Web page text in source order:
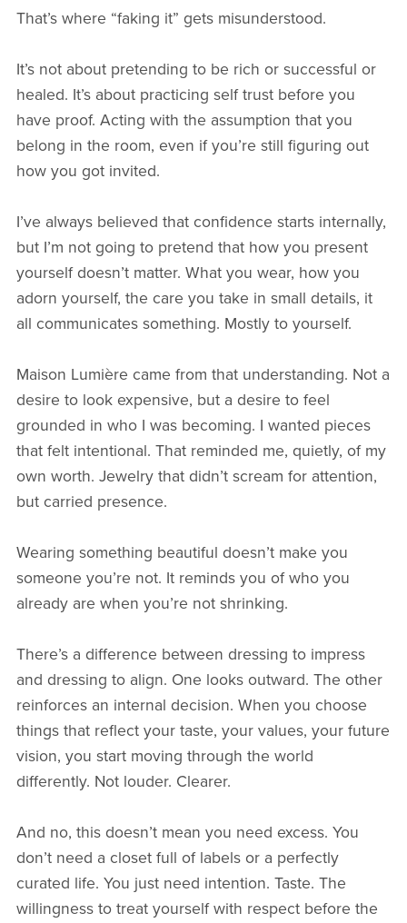
That’s where “faking it” gets misunderstood.
It’s not about pretending to be rich or successful or
healed. It’s about practicing self trust before you
have proof. Acting with the assumption that you
belong in the room, even if you’re still figuring out
how you got invited.
I’ve always believed that confidence starts internally,
but I’m not going to pretend that how you present
yourself doesn’t matter. What you wear, how you
adorn yourself, the care you take in small details, it
all communicates something. Mostly to yourself.
Maison Lumière came from that understanding. Not a
desire to look expensive, but a desire to feel
grounded in who I was becoming. I wanted pieces
that felt intentional. That reminded me, quietly, of my
own worth. Jewelry that didn’t scream for attention,
but carried presence.
Wearing something beautiful doesn’t make you
someone you’re not. It reminds you of who you
already are when you’re not shrinking.
There’s a difference between dressing to impress
and dressing to align. One looks outward. The other
reinforces an internal decision. When you choose
things that reflect your taste, your values, your future
vision, you start moving through the world
differently. Not louder. Clearer.
And no, this doesn’t mean you need excess. You
don’t need a closet full of labels or a perfectly
curated life. You just need intention. Taste. The
willingness to treat yourself with respect before the